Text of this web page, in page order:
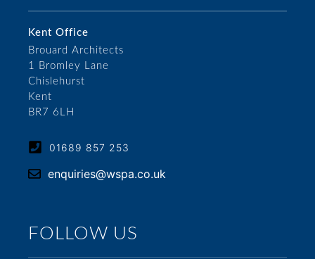
Kent Office
Brouard Architects
1 Bromley Lane
Chislehurst
Kent
BR7 6LH
01689 857 253
enquiries@wspa.co.uk
FOLLOW US